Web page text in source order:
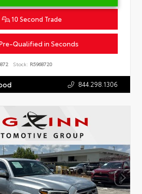
10 Second Trade
Qualified in Seconds
Stock: R5968720
844.298.1306